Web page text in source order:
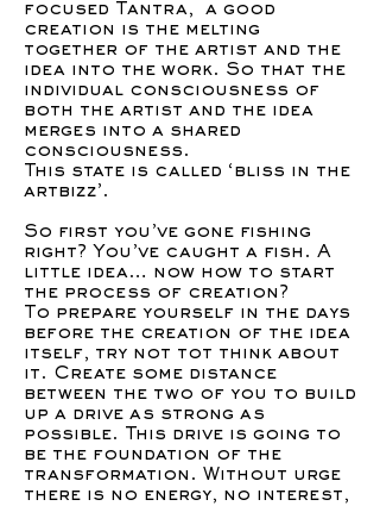
focused Tantra, a good
creation is the melting
together of the artist and the
idea into the work. So that the
individual consciousness of
both the artist and the idea
merges into a shared
consciousness.
This state is called ‘bliss in the
artbizz’.
So first you’ve gone fishing
right? You’ve caught a fish. A
little idea… now how to start
the process of creation?
To prepare yourself in the days
before the creation of the idea
itself, try not tot think about
it. Create some distance
between the two of you to build
up a drive as strong as
possible. This drive is going to
be the foundation of the
transformation. Without urge
there is no energy, no interest,